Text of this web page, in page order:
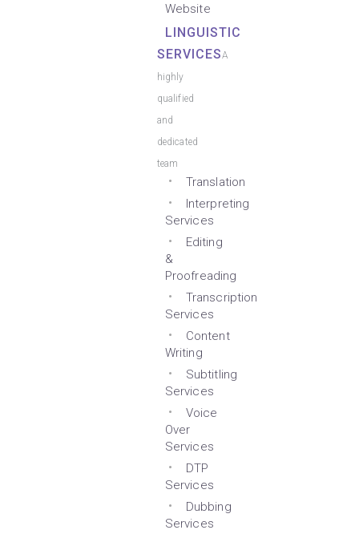
Website
LINGUISTIC
SERVICESA
highly
qualified
and
dedicated
team
Translation
Interpreting
Services
Editing
&
Proofreading
Transcription
Services
Content
Writing
Subtitling
Services
Voice
Over
Services
DTP
Services
Dubbing
Services